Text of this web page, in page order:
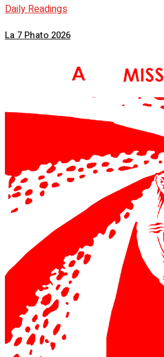
Daily Readings
La 7 Phato 2026